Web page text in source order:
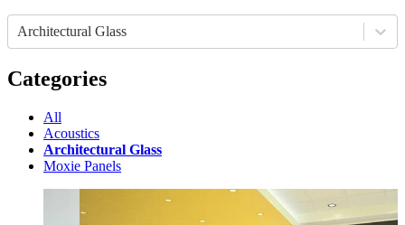
Architectural Glass
Categories
All
Acoustics
Architectural Glass
Moxie Panels